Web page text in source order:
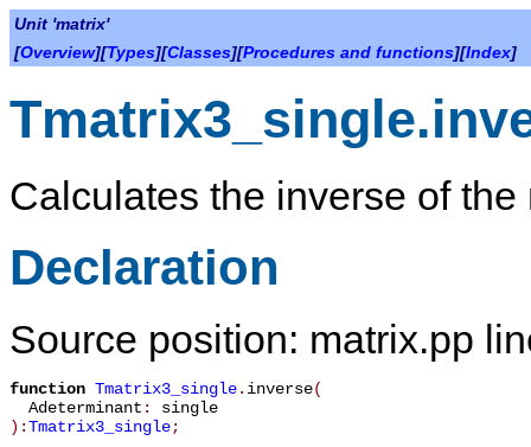
Unit 'matrix'
[Overview][Types][Classes][Procedures and functions][Index]
Calculates the inverse of the
Declaration
Source position: matrix.pp
function Tmatrix3_single. inverse(
Adeterminant : single
):Tmatrix3_single;